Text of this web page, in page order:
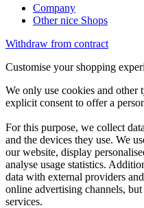
Company
Other nice Shops
Withdraw from contract
Customise your shopping
We only use cookies and
explicit consent to offer a
For this purpose, we collect
and the devices they use. We
our website, display
analyse usage statistics.
data with external providers
online advertising channels,
services.